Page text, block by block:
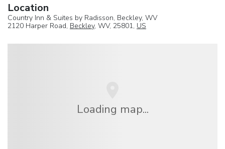
Location
Country Inn & Suites by Radisson, Beckley, WV
2120 Harper Road, Beckley, WV, 25801, US
Loading map...